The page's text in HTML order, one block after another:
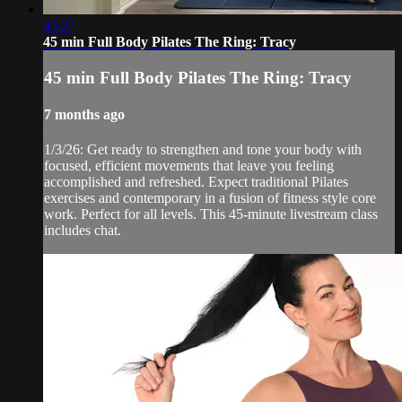
43:27
45 min Full Body Pilates The Ring: Tracy
45 min Full Body Pilates The Ring: Tracy
7 months ago
1/3/26: Get ready to strengthen and tone your body with
focused, efficient movements that leave you feeling
accomplished and refreshed. Expect traditional Pilates
exercises and contemporary in a fusion of fitness style core
work. Perfect for all levels. This 45-minute livestream class
includes chat.